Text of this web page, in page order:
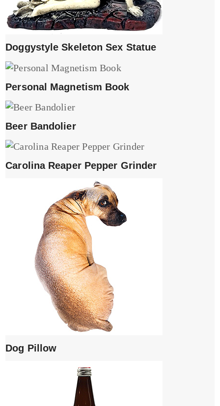
Doggystyle Skeleton Sex Statue
Personal Magnetism Book
Beer Bandolier
Carolina Reaper Pepper Grinder
Dog Pillow